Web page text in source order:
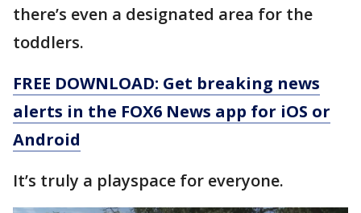
there’s even a designated area for the
toddlers.
FREE DOWNLOAD: Get breaking news
alerts in the FOX6 News app for iOS or
Android
It’s truly a playspace for everyone.